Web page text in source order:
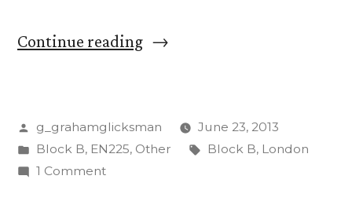
Continue reading“Tips
You’re
Posted
by
g_grahamglicksman
June 23, 2013
Posted
in
Block B, EN225, Other Tags:
Block B, London
1 Commenton